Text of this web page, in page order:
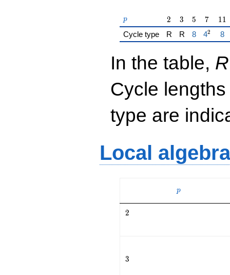
p
p 2
2 3
3 5
5 7
7 11
1 1
Cycle type R R {\href{/
8 42 8
In the table, R
Cycle
type are
Local
p
p
2
2
3
3